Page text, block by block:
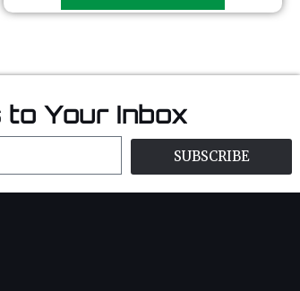
f
Your Inbox
SUBSCRIBE